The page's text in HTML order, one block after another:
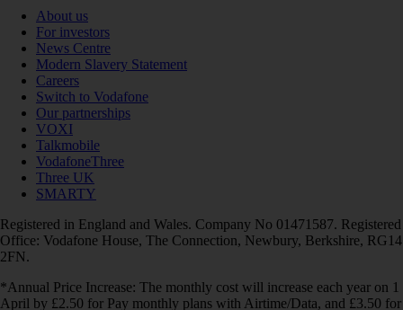
About us
For investors
News Centre
Modern Slavery Statement
Careers
Switch to Vodafone
Our partnerships
VOXI
Talkmobile
VodafoneThree
Three UK
SMARTY
Registered in England and Wales. Company No 01471587. Registered
Office: Vodafone House, The Connection, Newbury, Berkshire, RG14
2FN.
*Annual Price Increase: The monthly cost will increase each year on 1
April by £2.50 for Pay monthly plans with Airtime/Data, and £3.50 for